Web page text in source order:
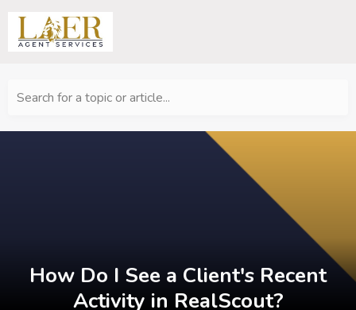
Search for a topic or article...
How Do I See a Client's Recent
Activity in RealScout?